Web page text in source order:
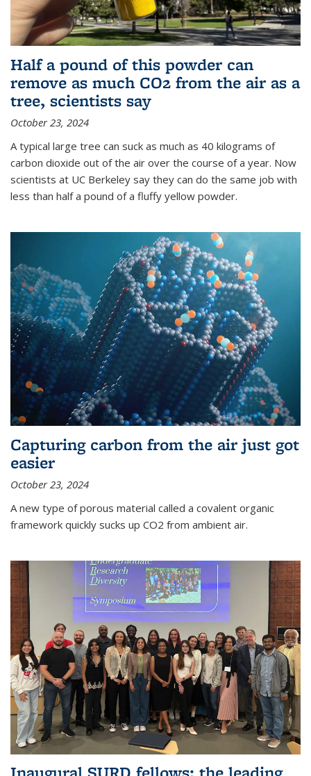
Half a pound of this powder can
remove as much CO2 from the air as a
tree, scientists say
October 23, 2024
A typical large tree can suck as much as 40 kilograms of
carbon dioxide out of the air over the course of a year. Now
scientists at UC Berkeley say they can do the same job with
less than half a pound of a fluffy yellow powder.
Capturing carbon from the air just got
easier
October 23, 2024
A new type of porous material called a covalent organic
framework quickly sucks up CO2 from ambient air.